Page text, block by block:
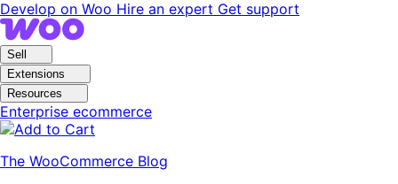
Skip
to
navigation
Skip
to
content
Develop on Woo Hire an expert Get support
Sell
Extensions
Resources
Enterprise ecommerce
The WooCommerce Blog